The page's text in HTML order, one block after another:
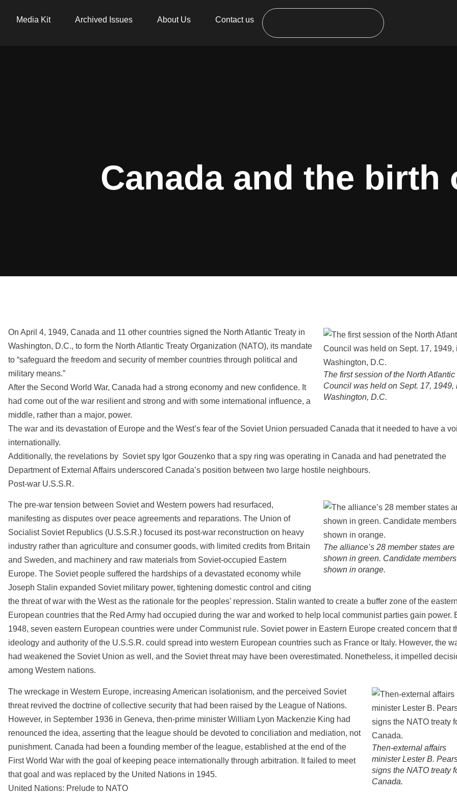
Media Kit Archived Issues About Us Contact us
Canada and the birth
The first session of the North Atlantic
Council was held on Sept. 17, 1949,
Washington, D.C.
On April 4, 1949, Canada and 11 other countries signed the North Atlantic Treaty in
Washington, D.C., to form the North Atlantic Treaty Organization (NATO), its mandate
to “safeguard the freedom and security of member countries through political and
military means.”
After the Second World War, Canada had a strong economy and new confidence. It
had come out of the war resilient and strong and with some international influence, a
middle, rather than a major, power.
The war and its devastation of Europe and the West’s fear of the Soviet Union persuaded Canada that it needed to have a
internationally.
Additionally, the revelations by Soviet spy Igor Gouzenko that a spy ring was operating in Canada and had penetrated the
Department of External Affairs underscored Canada’s position between two large hostile neighbours.
Post-war U.S.S.R.
The alliance’s 28 member states are
shown in green. Candidate
shown in orange.
The pre-war tension between Soviet and Western powers had resurfaced,
manifesting as disputes over peace agreements and reparations. The Union of
Socialist Soviet Republics (U.S.S.R.) focused its post-war reconstruction on heavy
industry rather than agriculture and consumer goods, with limited credits from Britain
and Sweden, and machinery and raw materials from Soviet-occupied Eastern
Europe. The Soviet people suffered the hardships of a devastated economy while
Joseph Stalin expanded Soviet military power, tightening domestic control and citing
the threat of war with the West as the rationale for the peoples’ repression. Stalin wanted to create a buffer zone of the eastern
European countries that the Red Army had occupied during the war and worked to help local communist parties gain power.
1948, seven eastern European countries were under Communist rule. Soviet power in Eastern Europe created concern that
ideology and authority of the U.S.S.R. could spread into western European countries such as France or Italy. However, the
had weakened the Soviet Union as well, and the Soviet threat may have been overestimated. Nonetheless, it impelled
among Western nations.
Then-external affairs
minister Lester B.
signs the NATO treaty
Canada.
The wreckage in Western Europe, increasing American isolationism, and the perceived Soviet
threat revived the doctrine of collective security that had been raised by the League of Nations.
However, in September 1936 in Geneva, then-prime minister William Lyon Mackenzie King had
renounced the idea, asserting that the league should be devoted to conciliation and mediation, not
punishment. Canada had been a founding member of the league, established at the end of the
First World War with the goal of keeping peace internationally through arbitration. It failed to meet
that goal and was replaced by the United Nations in 1945.
United Nations: Prelude to NATO